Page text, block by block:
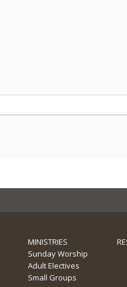
MINISTRIES
Sunday Worship
Adult Electives
Small Groups